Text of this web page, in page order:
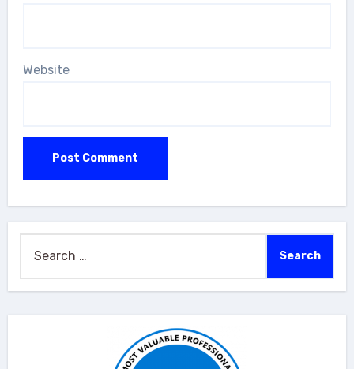
Website
for: